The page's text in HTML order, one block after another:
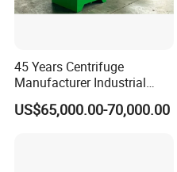
45 Years Centrifuge
Manufacturer Industrial
Sludge /Wastewater
Disposal Decanter
US$65,000.00-70,000.00